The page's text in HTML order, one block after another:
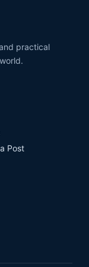
practical
Post